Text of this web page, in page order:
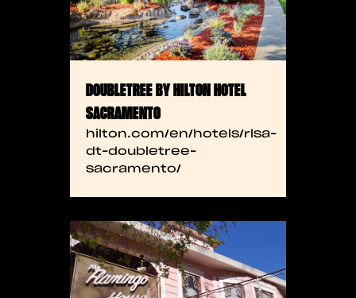
DOUBLETREE BY HILTON HOTEL
SACRAMENTO
hilton.com/en/hotels/rlsa-
dt-doubletree-
sacramento/